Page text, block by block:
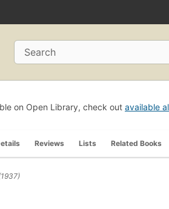
Search
on Open Library, check out available
Reviews Lists Related Books